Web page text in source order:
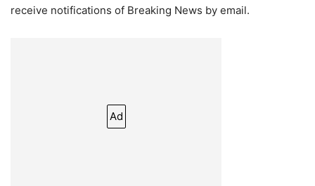
receive notifications of Breaking News by email.
Ad